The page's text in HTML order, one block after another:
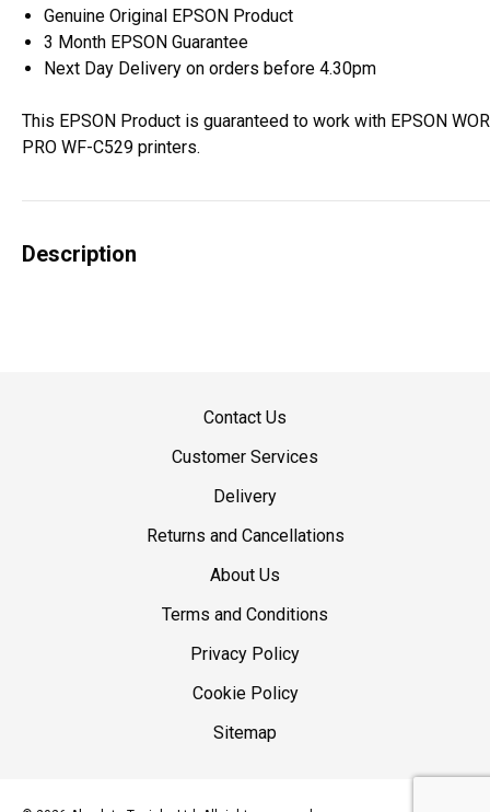
Genuine Original EPSON Product
3 Month EPSON Guarantee
Next Day Delivery on orders before 4.30pm
This EPSON Product is guaranteed to work with EPSON
PRO WF-C529 printers.
Description
Contact Us
Customer Services
Delivery
Returns and Cancellations
About Us
Terms and Conditions
Privacy Policy
Cookie Policy
Sitemap